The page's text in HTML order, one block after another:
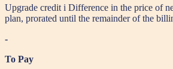
Upgrade credit i Difference in the price of
plan, prorated until the remainder of the
-
To Pay